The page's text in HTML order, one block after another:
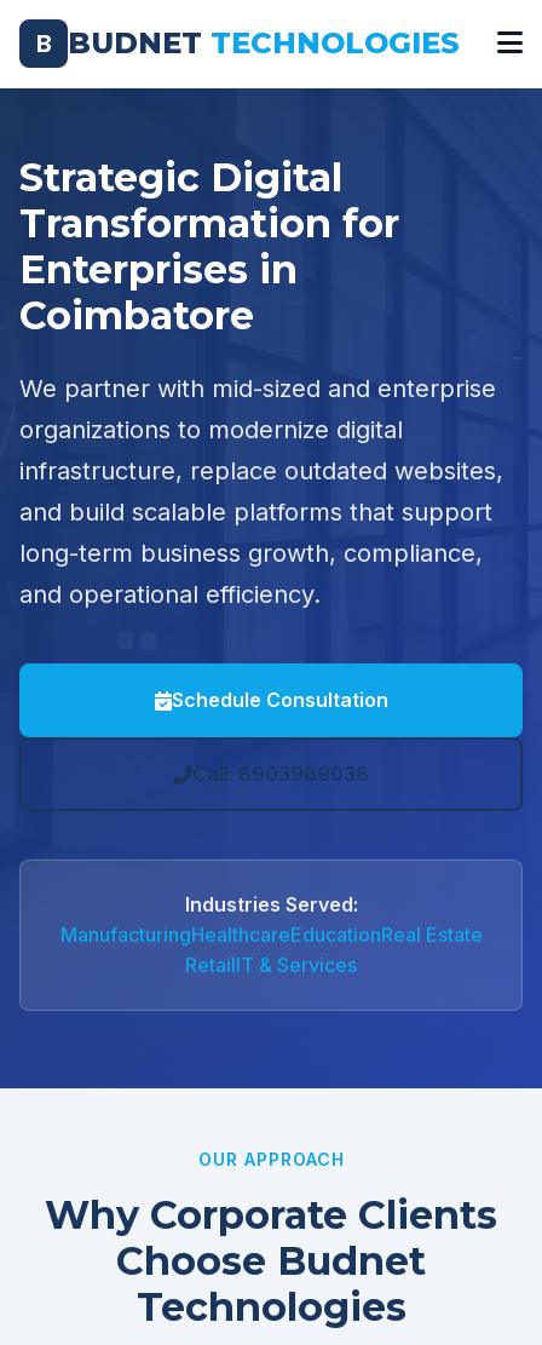
B BUDNET TECHNOLOGIES
Strategic Digital
Transformation for
Enterprises in
Coimbatore
We partner with mid-sized and enterprise
organizations to modernize digital
infrastructure, replace outdated websites,
and build scalable platforms that support
long-term business growth, compliance,
and operational efficiency.
Schedule Consultation
Call: 8903989038
Industries Served:
ManufacturingHealthcareEducationReal Estate
RetailIT & Services
OUR APPROACH
Why Corporate Clients
Choose Budnet
Technologies